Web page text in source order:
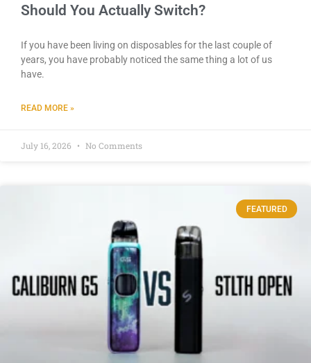
Should You Actually Switch?
If you have been living on disposables for the last couple of
years, you have probably noticed the same thing a lot of us
have.
READ MORE »
July 16, 2026 No Comments
FEATURED